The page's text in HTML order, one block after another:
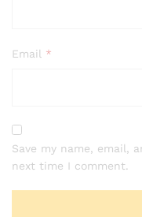
Email *
Save my name, email,
next time I comment.